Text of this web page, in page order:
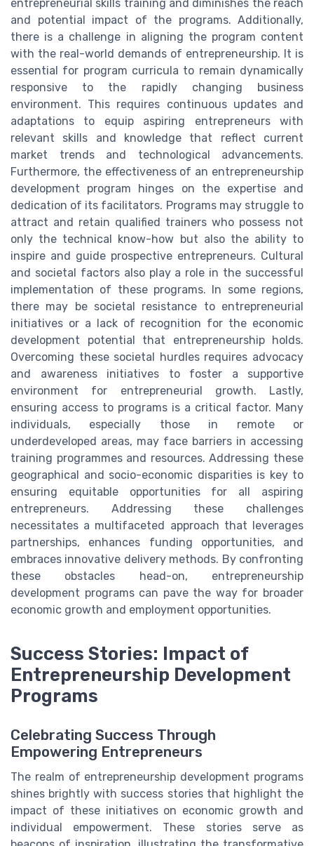
entrepreneurial skills training and diminishes the reach
and potential impact of the programs. Additionally,
there is a challenge in aligning the program content
with the real-world demands of entrepreneurship. It is
essential for program curricula to remain dynamically
responsive to the rapidly changing business
environment. This requires continuous updates and
adaptations to equip aspiring entrepreneurs with
relevant skills and knowledge that reflect current
market trends and technological advancements.
Furthermore, the effectiveness of an entrepreneurship
development program hinges on the expertise and
dedication of its facilitators. Programs may struggle to
attract and retain qualified trainers who possess not
only the technical know-how but also the ability to
inspire and guide prospective entrepreneurs. Cultural
and societal factors also play a role in the successful
implementation of these programs. In some regions,
there may be societal resistance to entrepreneurial
initiatives or a lack of recognition for the economic
development potential that entrepreneurship holds.
Overcoming these societal hurdles requires advocacy
and awareness initiatives to foster a supportive
environment for entrepreneurial growth. Lastly,
ensuring access to programs is a critical factor. Many
individuals, especially those in remote or
underdeveloped areas, may face barriers in accessing
training programmes and resources. Addressing these
geographical and socio-economic disparities is key to
ensuring equitable opportunities for all aspiring
entrepreneurs. Addressing these challenges
necessitates a multifaceted approach that leverages
partnerships, enhances funding opportunities, and
embraces innovative delivery methods. By confronting
these obstacles head-on, entrepreneurship
development programs can pave the way for broader
economic growth and employment opportunities.
Success Stories: Impact of
Entrepreneurship Development
Programs
Celebrating Success Through
Empowering Entrepreneurs
The realm of entrepreneurship development programs
shines brightly with success stories that highlight the
impact of these initiatives on economic growth and
individual empowerment. These stories serve as